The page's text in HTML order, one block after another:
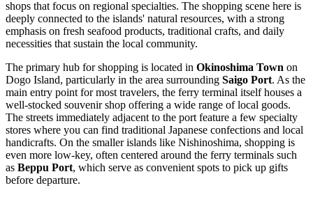
shops that focus on regional specialties. The shopping scene here is
deeply connected to the islands' natural resources, with a strong
emphasis on fresh seafood products, traditional crafts, and daily
necessities that sustain the local community.
The primary hub for shopping is located in Okinoshima Town on
Dogo Island, particularly in the area surrounding Saigo Port. As the
main entry point for most travelers, the ferry terminal itself houses a
well-stocked souvenir shop offering a wide range of local goods.
The streets immediately adjacent to the port feature a few specialty
stores where you can find traditional Japanese confections and local
handicrafts. On the smaller islands like Nishinoshima, shopping is
even more low-key, often centered around the ferry terminals such
as Beppu Port, which serve as convenient spots to pick up gifts
before departure.